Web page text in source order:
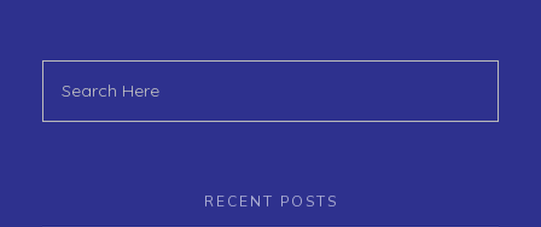
RECENT POSTS